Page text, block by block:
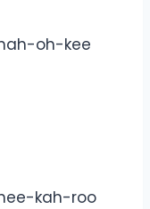
oh-kee
kah-roo